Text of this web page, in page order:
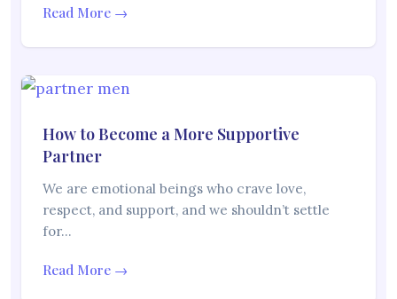
Read More →
How to Become a More Supportive
Partner
We are emotional beings who crave love,
respect, and support, and we shouldn’t settle
for…
Read More →